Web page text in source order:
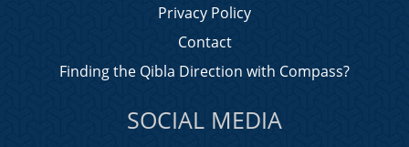
Privacy Policy
Contact
Finding the Qibla Direction with Compass?
SOCIAL MEDIA